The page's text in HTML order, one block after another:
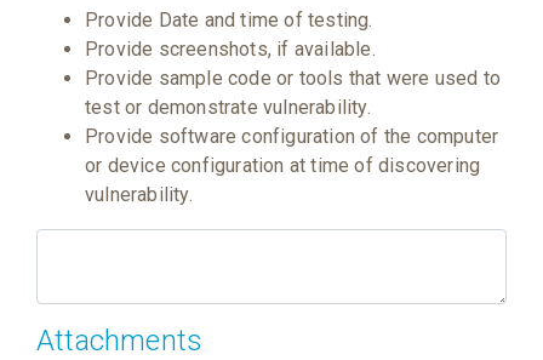
Provide Date and time of testing.
Provide screenshots, if available.
Provide sample code or tools that were used to
test or demonstrate vulnerability.
Provide software configuration of the computer
or device configuration at time of discovering
vulnerability.
Attachments